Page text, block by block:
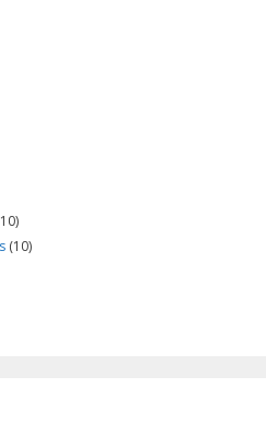
(10)